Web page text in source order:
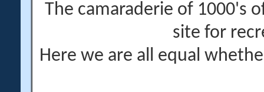
The camaraderie of 1000's
site for
Here we are all equal